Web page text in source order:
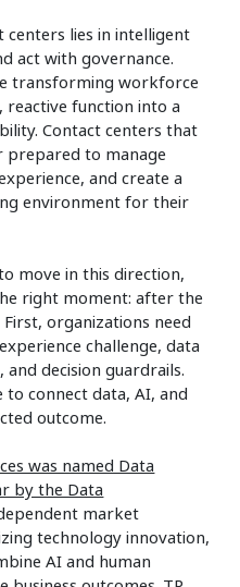
centers lies in intelligent
act with governance.
transforming workforce
function into a
Contact centers that
to manage
and create a
environment for their
move in this direction,
right moment: after the
organizations need
challenge, data
decision guardrails.
to connect data, AI, and
outcome.
was named Data
by the Data
market
technology innovation,
AI and human